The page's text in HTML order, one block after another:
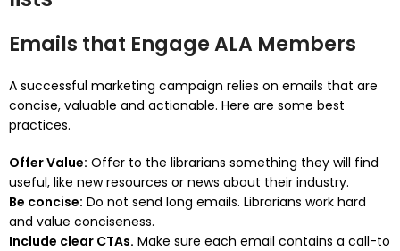
Emails that Engage ALA Members
A successful marketing campaign relies on emails that are
concise, valuable and actionable. Here are some best
practices.
Offer Value: Offer to the librarians something they will find
useful, like new resources or news about their industry.
Be concise: Do not send long emails. Librarians work hard
and value conciseness.
Include clear CTAs. Make sure each email contains a call-to